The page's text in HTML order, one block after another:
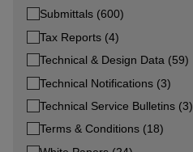
Submittals (600)
Tax Reports (4)
Technical & Design Data (59)
Technical Notifications (3)
Technical Service Bulletins (3)
Terms & Conditions (18)